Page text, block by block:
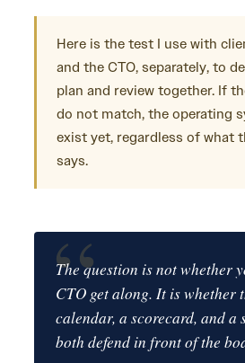
Here is the test I use with
and the CTO, separately, to
plan and review together. If
do not match, the operating
exist yet, regardless of what
says.
The question is not whether
CTO get along. It is whether
calendar, a scorecard, and a
both defend in front of the